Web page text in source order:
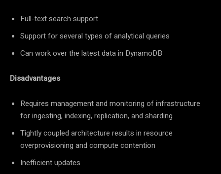
Full-text search support
Support for several types of analytical queries
Can work over the latest data in DynamoDB
Disadvantages
Requires management and monitoring of infrastructure
for ingesting, indexing, replication, and sharding
Tightly coupled architecture results in resource
overprovisioning and compute contention
Inefficient updates